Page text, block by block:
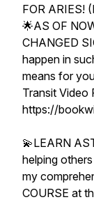
FOR ARIES!
🌟AS OF
CHANGED
happen in
means for
Transit Video
https://
💫LEARN
helping
my
COURSE at